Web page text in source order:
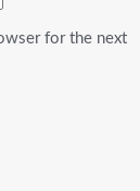
for the next